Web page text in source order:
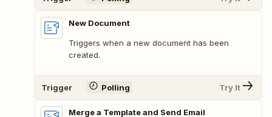
New Document
Triggers when a new document has been
created.
Trigger Polling Try It
Merge a Template and Send Email